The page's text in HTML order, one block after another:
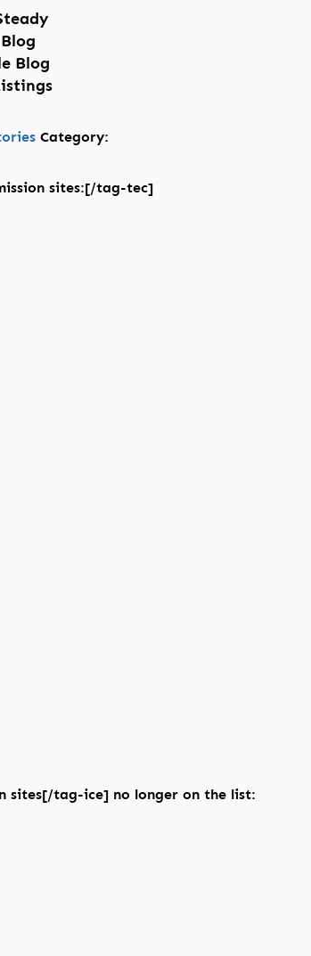
Blog
Category:
sites:[/tag-tec]
sites[/tag-ice] no longer on the list: